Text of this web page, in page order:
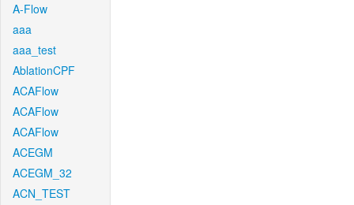
A-Flow
aaa
aaa_test
AblationCPF
ACAFlow
ACAFlow
ACAFlow
ACEGM
ACEGM_32
ACN_TEST